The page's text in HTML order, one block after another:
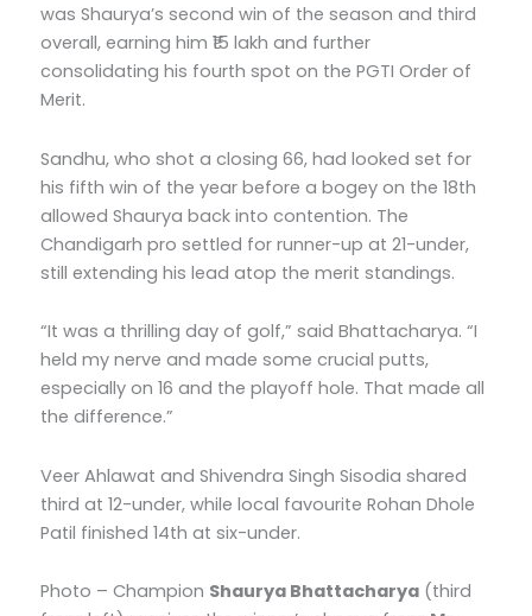
was Shaurya’s second win of the season and third
overall, earning him ₹15 lakh and further
consolidating his fourth spot on the PGTI Order of
Merit.
Sandhu, who shot a closing 66, had looked set for
his fifth win of the year before a bogey on the 18th
allowed Shaurya back into contention. The
Chandigarh pro settled for runner-up at 21-under,
still extending his lead atop the merit standings.
“It was a thrilling day of golf,” said Bhattacharya. “I
held my nerve and made some crucial putts,
especially on 16 and the playoff hole. That made all
the difference.”
Veer Ahlawat and Shivendra Singh Sisodia shared
third at 12-under, while local favourite Rohan Dhole
Patil finished 14th at six-under.
Photo – Champion Shaurya Bhattacharya (third